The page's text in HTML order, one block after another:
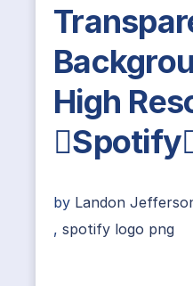
High
by Landon
, spotify logo png